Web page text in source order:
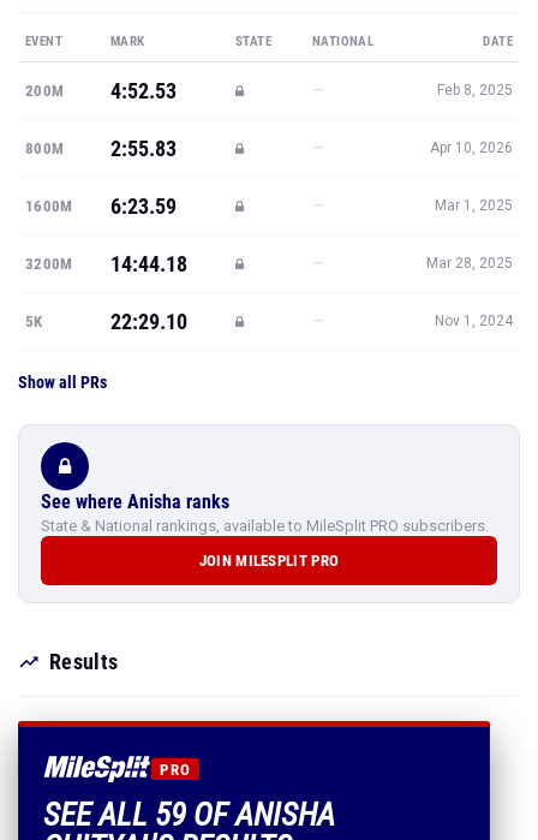
EVENT MARK STATE NATIONAL DATE
200M 4:52.53 — Feb 8, 2025
800M 2:55.83 — Apr 10, 2026
1600M 6:23.59 — Mar 1, 2025
3200M 14:44.18 — Mar 28, 2025
5K 22:29.10 — Nov 1, 2024
Show all PRs
See where Anisha ranks
State & National rankings, available to MileSplit PRO subscribers.
JOIN MILESPLIT PRO
Results
PRO
SEE ALL 59 OF ANISHA